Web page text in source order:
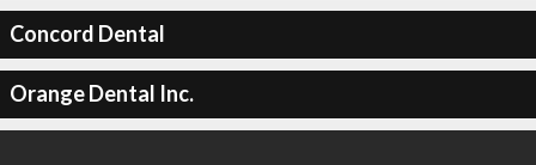
Concord Dental
Orange Dental Inc.